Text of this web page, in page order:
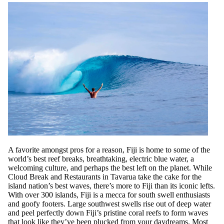
A favorite amongst pros for a reason, Fiji is home to some of the
world’s best reef breaks, breathtaking, electric blue water, a
welcoming culture, and perhaps the best left on the planet. While
Cloud Break and Restaurants in Tavarua take the cake for the
island nation’s best waves, there’s more to Fiji than its iconic lefts.
With over 300 islands, Fiji is a mecca for south swell enthusiasts
and goofy footers. Large southwest swells rise out of deep water
and peel perfectly down Fiji’s pristine coral reefs to form waves
that look like they’ve been plucked from your daydreams. Most